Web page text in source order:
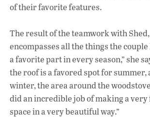
of their favorite features.
The result of the teamwork with
encompasses all the things the couple
a favorite part in every season,” she
the roof is a favored spot for summer,
winter, the area around the
did an incredible job of making a
space in a very beautiful way.”